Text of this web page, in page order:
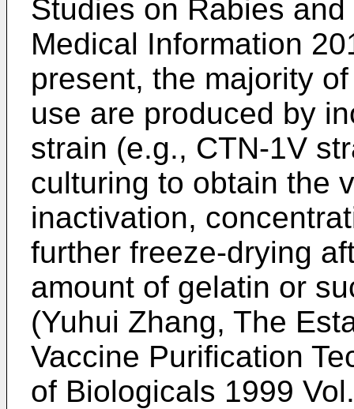
Studies on Rabies
Medical Information
present, the majority
use are produced by
strain (e.g., CTN-1V
culturing to obtain the
inactivation,
further freeze-drying
amount of gelatin or
(Yuhui Zhang, The
Vaccine Purification
of Biologicals 1999